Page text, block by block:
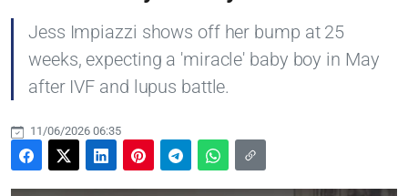
Jess Impiazzi shows off her bump at 25
weeks, expecting a 'miracle' baby boy in May
after IVF and lupus battle.
11/06/2026 06:35